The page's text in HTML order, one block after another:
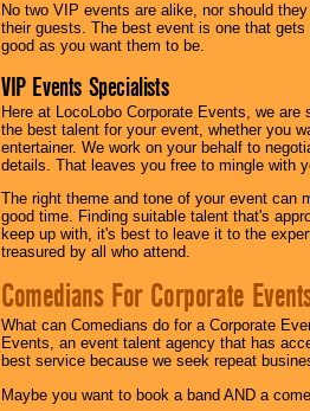
No two VIP events are alike, nor should
their guests. The best event is one that
good as you want them to be.
VIP Events Specialists
Here at LocoLobo Corporate Events, we
the best talent for your event, whether you
entertainer. We work on your behalf to
details. That leaves you free to mingle with
The right theme and tone of your event can
good time. Finding suitable talent that's
keep up with, it's best to leave it to the
treasured by all who attend.
Comedians For Corporate
What can Comedians do for a Corporate
Events, an event talent agency that has
best service because we seek repeat
Maybe you want to book a band AND a